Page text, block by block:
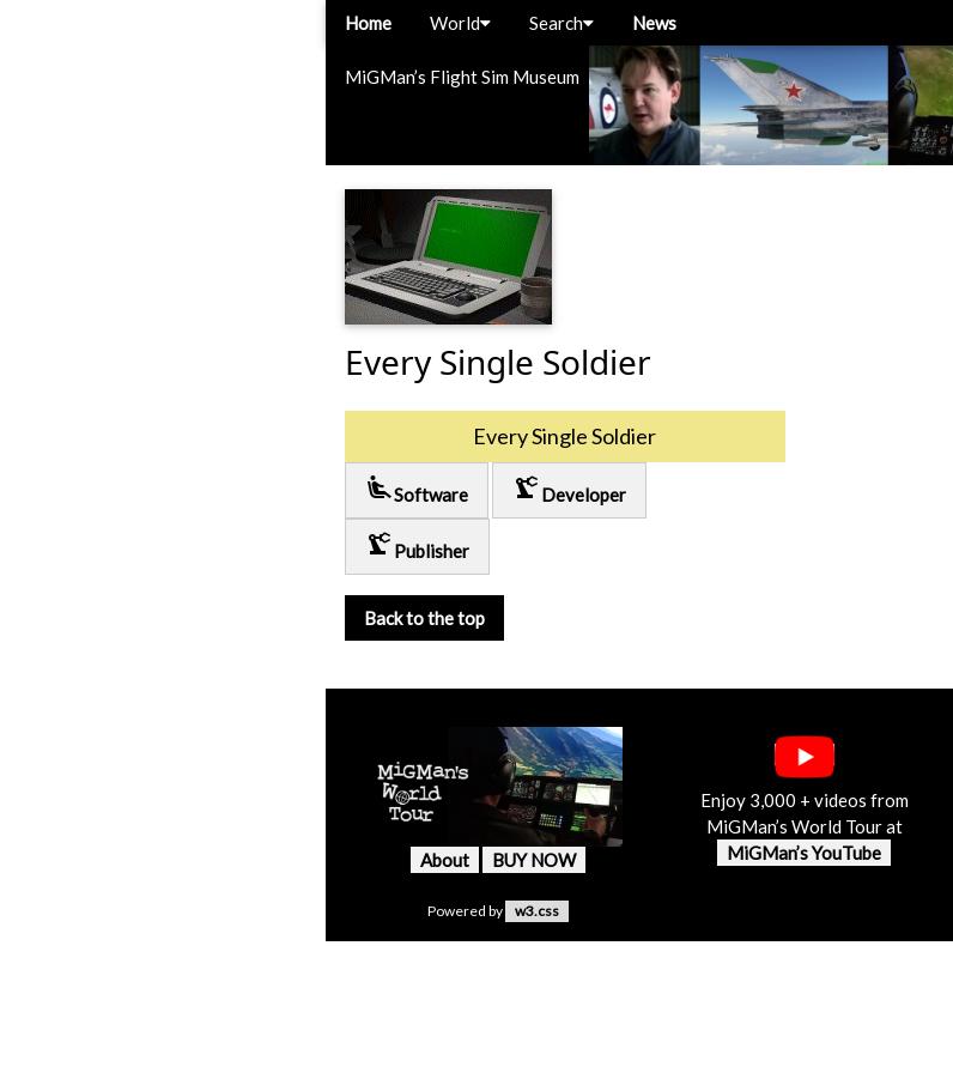
MiGMan’s Flight Sim Museum
Home World Search News
Every Single Soldier
Every Single Soldier
airline_seat_recline_extraSoftware precision_manufacturing Developer
precision_manufacturing Publisher
Back to the top
About BUY NOW
Enjoy 3,000 + videos from
MiGMan’s World Tour at
MiGMan’s YouTube
Powered by w3.css